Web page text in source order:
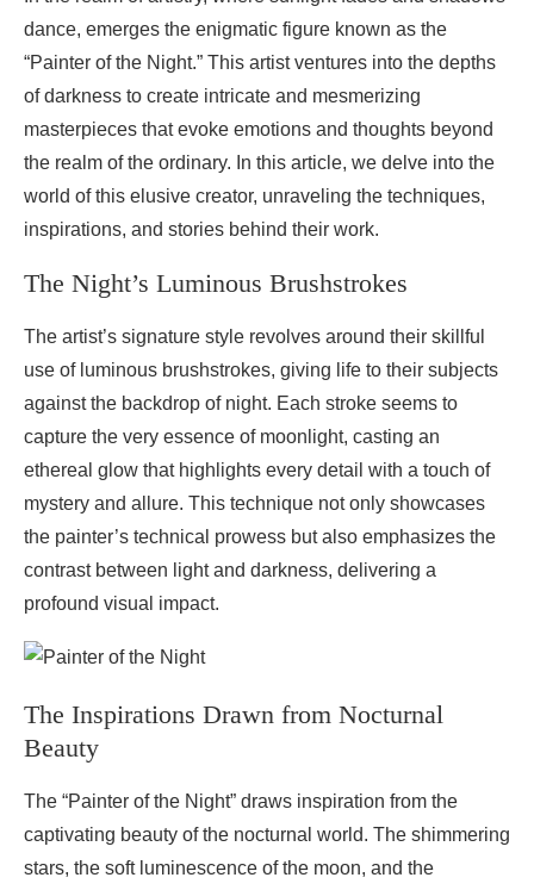
dance, emerges the enigmatic figure known as the
“Painter of the Night.” This artist ventures into the depths
of darkness to create intricate and mesmerizing
masterpieces that evoke emotions and thoughts beyond
the realm of the ordinary. In this article, we delve into the
world of this elusive creator, unraveling the techniques,
inspirations, and stories behind their work.
The Night’s Luminous Brushstrokes
The artist’s signature style revolves around their skillful
use of luminous brushstrokes, giving life to their subjects
against the backdrop of night. Each stroke seems to
capture the very essence of moonlight, casting an
ethereal glow that highlights every detail with a touch of
mystery and allure. This technique not only showcases
the painter’s technical prowess but also emphasizes the
contrast between light and darkness, delivering a
profound visual impact.
The Inspirations Drawn from Nocturnal
Beauty
The “Painter of the Night” draws inspiration from the
captivating beauty of the nocturnal world. The shimmering
stars, the soft luminescence of the moon, and the